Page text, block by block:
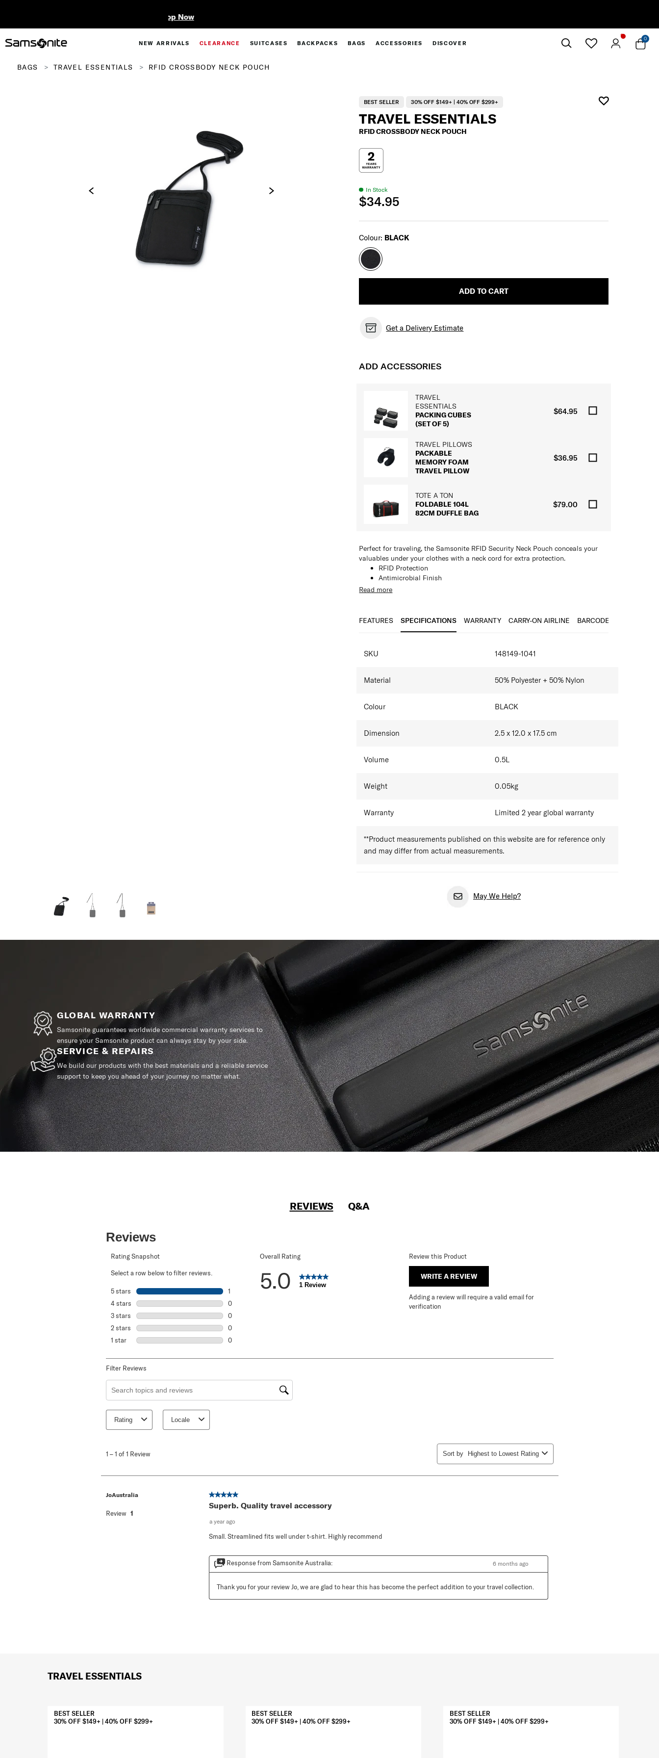
NEW ARRIVALS CLEARANCE SUITCASES BACKPACKS BAGS ACCESSORIES DISCOVER
0
BAGS TRAVEL ESSENTIALS RFID CROSSBODY NECK POUCH
BEST SELLER 30% OFF $149+ | 40% OFF $299+
TRAVEL ESSENTIALS
RFID CROSSBODY NECK POUCH
In Stock
$34.95
Select
Colour: BLACK
ADD TO CART
Get a Delivery Estimate
ADD ACCESSORIES
TRAVEL
ESSENTIALS
PACKING CUBES
(SET OF 5)
$64.95
TRAVEL PILLOWS
PACKABLE
MEMORY FOAM
TRAVEL PILLOW
$36.95
TOTE A TON
FOLDABLE 104L
82CM DUFFLE BAG
$79.00
Perfect for traveling, the Samsonite RFID Security Neck Pouch conceals your
valuables under your clothes with a neck cord for extra protection.
RFID Protection
Antimicrobial Finish
All the great features of the travel wallet, but it also includes an
Read more
FEATURES SPECIFICATIONS WARRANTY CARRY-ON AIRLINE BARCODE
SPECIFICATIONS
SKU 148149-1041
Material 50% Polyester + 50% Nylon
Colour BLACK
Dimension 2.5 x 12.0 x 17.5cm
Volume 0.5L
Weight 0.05kg
Warranty Limited 2 year global warranty
**Product measurements published on this website are for reference only
and may differ from actual measurements.
May We Help?
GLOBAL WARRANTY
Samsonite guarantees worldwide commercial warranty services to
ensure your Samsonite product can always stay by your side.
SERVICE & REPAIRS
We build our products with the best materials and a reliable service
support to keep you ahead of your journey no matter what.
REVIEWS Q&A
Reviews
Rating Snapshot
Select a row below to filter reviews.
5 stars stars
1
4 stars stars
0
3 stars stars
0
2 stars stars
0
1 starstars
0
Overall Rating
5.0 1 Review
Review this Product
WRITE A REVIEW
Adding a review will require a valid email for
verification
Filter Reviews
Search topics and reviews search region
Rating Locale
1
1 – 1 of 1 Review Sort by Highest to Lowest Rating
JoAustralia
Review 1
5 out of 5 stars.
Superb. Quality travel accessory
a year ago
Small. Streamlined fits well under t-shirt. Highly recommend
Response from Samsonite Australia: 6 months ago
Thank you for your review Jo, we are glad to hear this has become the perfect addition to your travel collection.
TRAVEL ESSENTIALS
30% OFF $149+ | 40% OFF $299+
BEST SELLER
30% OFF $149+ | 40% OFF $299+
BEST SELLER
30% OFF $149+ | 40% OFF $299+
BEST SELLER